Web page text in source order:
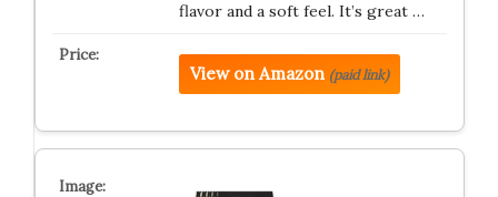
flavor and a soft feel. It’s great …
View on Amazon (paid link)